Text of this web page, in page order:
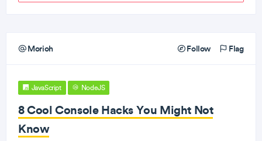
Morioh Follow Flag
JavaScript NodeJS
8 Cool Console Hacks You Might Not
Know